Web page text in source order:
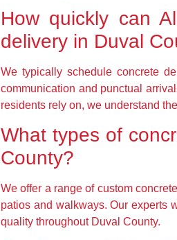
How quickly can
delivery in Duval
We typically schedule concrete
communication and punctual
residents rely on, we understand
What types of
County?
We offer a range of custom
patios and walkways. Our experts
quality throughout Duval County.